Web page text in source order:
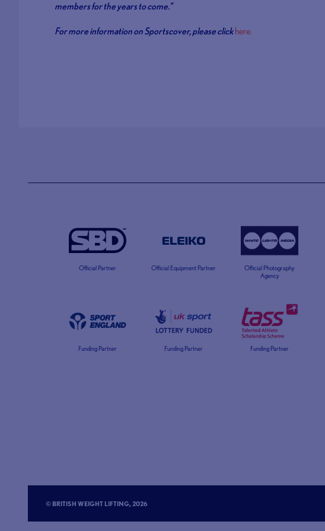
members for the years to come.”
For more information on Sportscover, please click here.
Official Partner Official Equipment Partner
Official Photography
Agency
Funding Partner Funding Partner Funding Partner
© BRITISH WEIGHT LIFTING, 2026